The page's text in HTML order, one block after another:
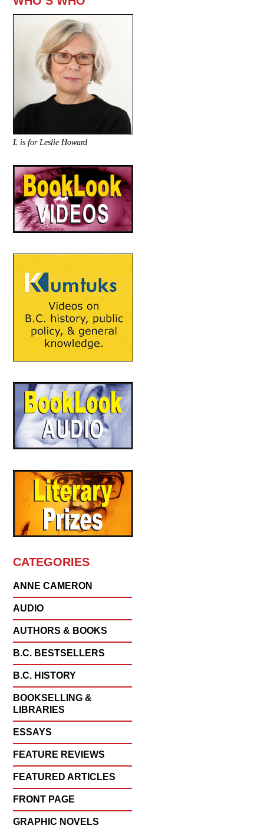
L is for Leslie Howard
CATEGORIES
ANNE CAMERON
AUDIO
AUTHORS & BOOKS
B.C. BESTSELLERS
B.C. HISTORY
BOOKSELLING &
LIBRARIES
ESSAYS
FEATURE REVIEWS
FEATURED ARTICLES
FRONT PAGE
GRAPHIC NOVELS